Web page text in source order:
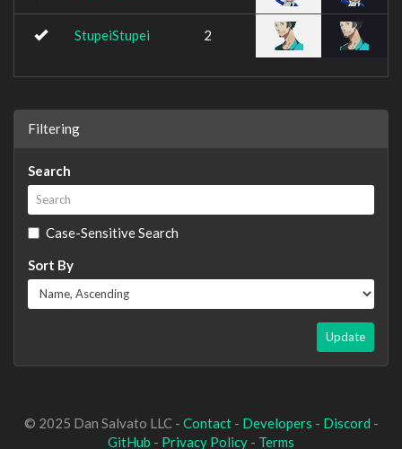
StupeiStupei 2
Filtering
Search
Case-Sensitive Search
Sort By
Update
© 2025 Dan Salvato LLC - Contact- Developers - Discord -
GitHub - Privacy Policy - Terms